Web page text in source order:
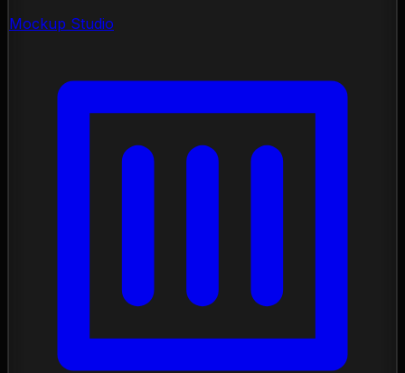
Mockup Studio